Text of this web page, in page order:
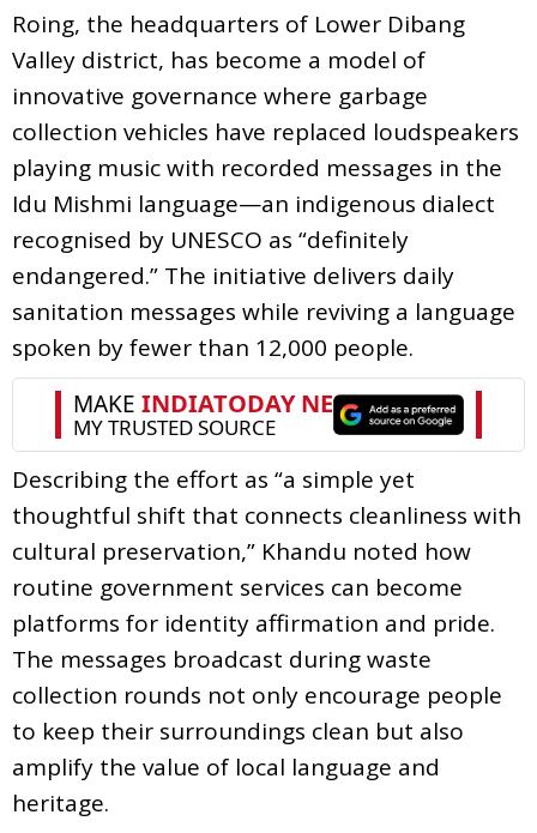
Roing, the headquarters of Lower Dibang
Valley district, has become a model of
innovative governance where garbage
collection vehicles have replaced loudspeakers
playing music with recorded messages in the
Idu Mishmi language—an indigenous dialect
recognised by UNESCO as “definitely
endangered.” The initiative delivers daily
sanitation messages while reviving a language
spoken by fewer than 12,000 people.
Describing the effort as “a simple yet
thoughtful shift that connects cleanliness with
cultural preservation,” Khandu noted how
routine government services can become
platforms for identity affirmation and pride.
The messages broadcast during waste
collection rounds not only encourage people
to keep their surroundings clean but also
amplify the value of local language and
heritage.